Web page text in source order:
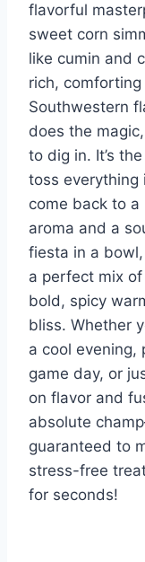
flavorful
sweet corn
like cumin and
rich,
Southwestern
does the
to dig in. It’s
toss everything
come back to
aroma and a
fiesta in a
a perfect mix
bold, spicy
bliss. Whether
a cool evening,
game day, or
on flavor and
absolute
guaranteed to
stress-free
for seconds!